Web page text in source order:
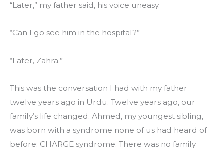
“Later,” my father said, his voice uneasy.
“Can I go see him in the hospital?”
“Later, Zahra.”
This was the conversation I had with my father
twelve years ago in Urdu. Twelve years ago, our
family’s life changed. Ahmed, my youngest sibling,
was born with a syndrome none of us had heard of
before: CHARGE syndrome. There was no family